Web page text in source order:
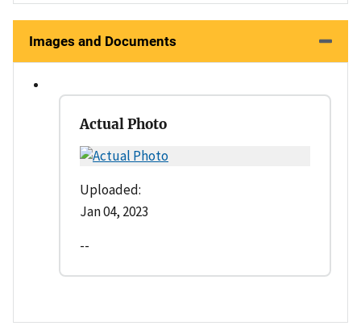
Images and Documents
Actual Photo
Uploaded:
Jan 04, 2023
--